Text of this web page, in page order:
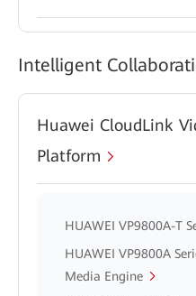
Intelligent
Huawei CloudLink
Platform
HUAWEI VP9800A-T
HUAWEI VP9800A
Media Engine